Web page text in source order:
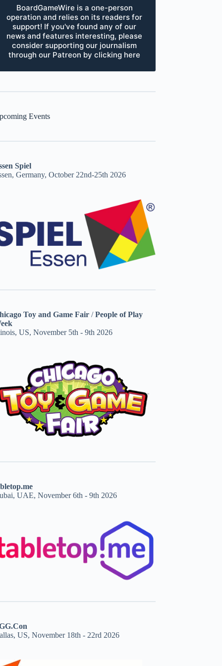
BoardGameWire is a one-person
operation and relies on its readers for
support! If you've found any of our
news and features interesting, please
consider supporting our journalism
through our Patreon by clicking here
Events
Spiel
Germany, October 22nd-25th 2026
Toy and Game Fair /People of Play
US, November 5th - 9th 2026
UAE, November 6th - 9th 2026
US, November 18th - 22rd 2026